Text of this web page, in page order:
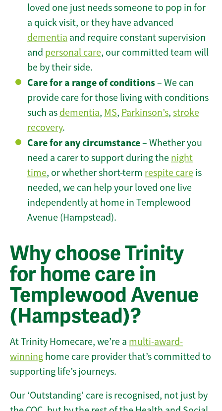
loved one just needs someone to pop in for
a quick visit, or they have advanced
dementia and require constant supervision
and personal care, our committed team will
be by their side.
Care for a range of conditions– We can
provide care for those living with conditions
such as dementia, MS, Parkinson’s, stroke
recovery.
Care for any circumstance– Whether you
need a carer to support during the night
time, or whether short-term respite care is
needed, we can help your loved one live
independently at home in Templewood
Avenue (Hampstead).
Why choose Trinity
for home care in
Templewood Avenue
(Hampstead)?
At Trinity Homecare, we’re a multi-award-
winning home care provider that’s committed to
supporting life’s journeys.
Our ‘Outstanding’ care is recognised, not just by